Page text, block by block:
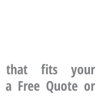
that fits your
Free Quote or